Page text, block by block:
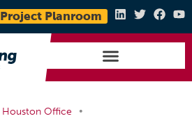
Project Planroom
Houston Office
•